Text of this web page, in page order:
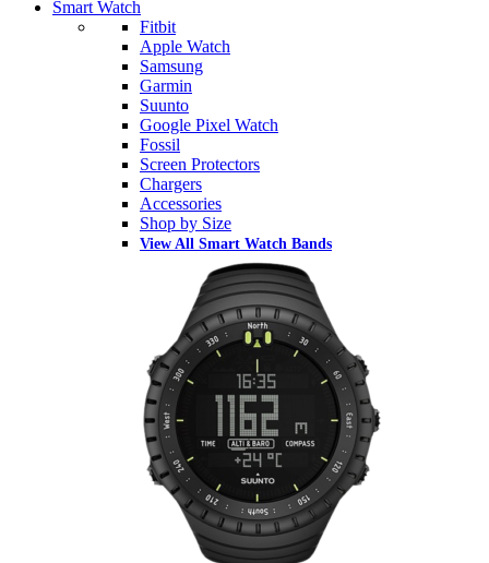
Smart Watch
Fitbit
Apple Watch
Samsung
Garmin
Suunto
Google Pixel Watch
Fossil
Screen Protectors
Chargers
Accessories
Shop by Size
View All Smart Watch Bands